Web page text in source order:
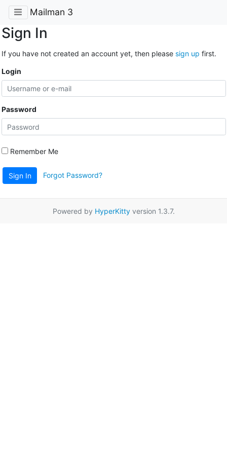
Mailman 3
Sign In
If you have not created an account yet, then please sign up first.
Login
Password
Remember Me
Sign In Forgot Password?
Powered by HyperKittyversion 1.3.7.